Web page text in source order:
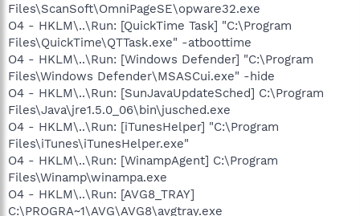
Files\ScanSoft\OmniPageSE\opware32.exe
O4 - HKLM\..\Run: [QuickTime Task] "C:\Program
Files\QuickTime\QTTask.exe" -atboottime
O4 - HKLM\..\Run: [Windows Defender] "C:\Program
Files\Windows Defender\MSASCui.exe" -hide
O4 - HKLM\..\Run: [SunJavaUpdateSched] C:\Program
Files\Java\jre1.5.0_06\bin\jusched.exe
O4 - HKLM\..\Run: [iTunesHelper] "C:\Program
Files\iTunes\iTunesHelper.exe"
O4 - HKLM\..\Run: [WinampAgent] C:\Program
Files\Winamp\winampa.exe
O4 - HKLM\..\Run: [AVG8_TRAY]
C:\PROGRA~1\AVG\AVG8\avgtray.exe